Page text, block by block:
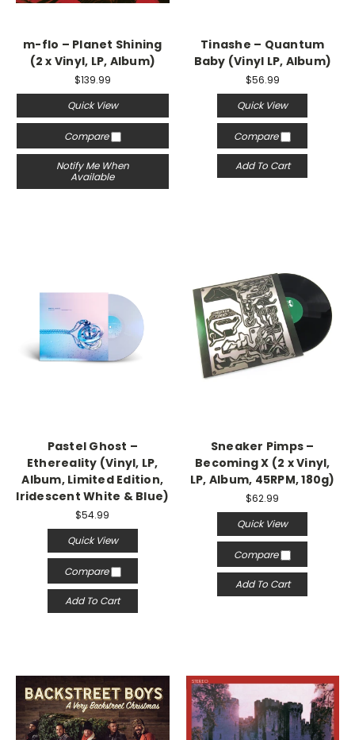
m-flo – Planet Shining
(2 x Vinyl, LP, Album)
$139.99
Quick View
Compare
Notify Me When
Available
Tinashe – Quantum
Baby (Vinyl LP, Album)
$56.99
Quick View
Compare
Add To Cart
Pastel Ghost –
Ethereality (Vinyl, LP,
Album, Limited Edition,
Iridescent White & Blue)
$54.99
Quick View
Compare
Add To Cart
Sneaker Pimps –
Becoming X (2 x Vinyl,
LP, Album, 45RPM, 180g)
$62.99
Quick View
Compare
Add To Cart